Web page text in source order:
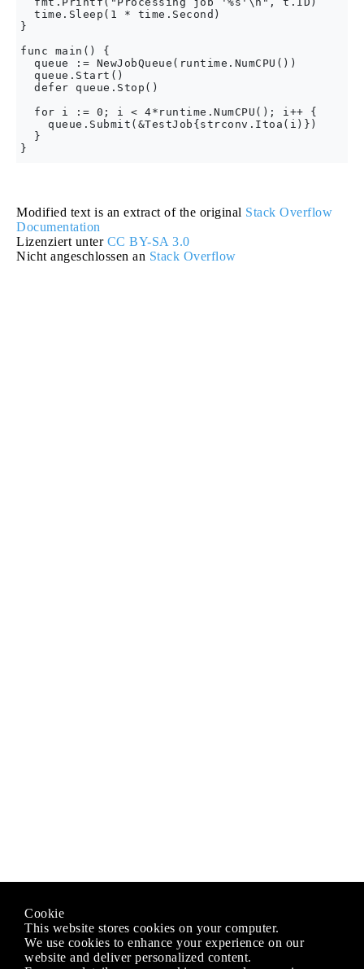
  time.Sleep(1 * time.Second)
}
func main() {
  queue := NewJobQueue(runtime.NumCPU())
  queue.Start()
  defer queue.Stop()
  for i := 0; i < 4*runtime.NumCPU(); i++ {
    queue.Submit(&TestJob{strconv.Itoa(i)})
  }
Modified text is an extract of the original Stack Overflow
Documentation
Lizenziert unter CC BY-SA 3.0
Nicht angeschlossen an Stack Overflow
Cookie
This website stores cookies on your computer.
We use cookies to enhance your experience on our
website and deliver personalized content.